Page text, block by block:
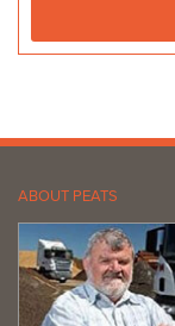
ABOUT PEATS